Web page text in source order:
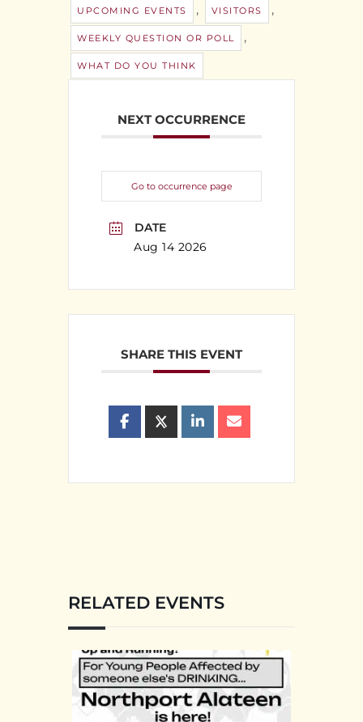
UPCOMING EVENTS , VISITORS ,
WEEKLY QUESTION OR POLL ,
WHAT DO YOU THINK
NEXT OCCURRENCE
Go to occurrence page
DATE
Aug 14 2026
SHARE THIS EVENT
RELATED EVENTS